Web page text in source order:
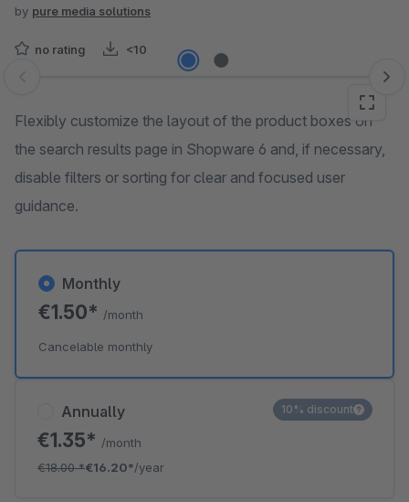
by pure media solutions
no rating <10
Skip image gallery
Flexibly customize the layout of the product boxes on
the search results page in Shopware 6 and, if necessary,
disable filters or sorting for clear and focused user
guidance.
Annually
€1.35* /month
€18.00*€16.20*/year
10% discount
Monthly
€1.50* /month
Cancelable monthly